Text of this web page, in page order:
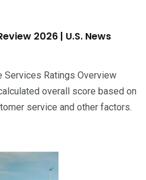
2026 | U.S. News
Services Ratings Overview
overall score based on
service and other factors.